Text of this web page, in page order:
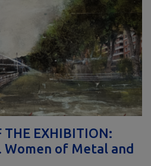
THE EXHIBITION:
Women of Metal and